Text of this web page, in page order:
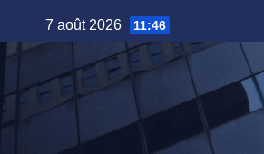
to
7 août 2026 11:46